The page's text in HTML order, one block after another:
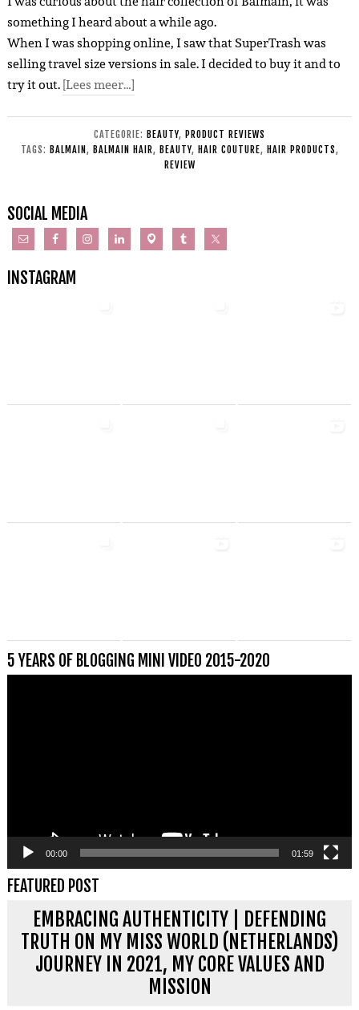
something I heard about a while ago.
When I was shopping online, I saw that SuperTrash was
selling travel size versions in sale. I decided to buy it and to
try it out.[Lees meer…]
CATEGORIE: BEAUTY, PRODUCT REVIEWS
TAGS: BALMAIN , BALMAIN HAIR, BEAUTY, HAIR COUTURE, HAIR PRODUCTS,
REVIEW
SOCIAL MEDIA
INSTAGRAM
5 YEARS OF BLOGGING MINI VIDEO 2015-2020
00:00 01:59
FEATURED POST
EMBRACING AUTHENTICITY | DEFENDING
TRUTH ON MY MISS WORLD (NETHERLANDS)
JOURNEY IN 2021, MY CORE VALUES AND
MISSION